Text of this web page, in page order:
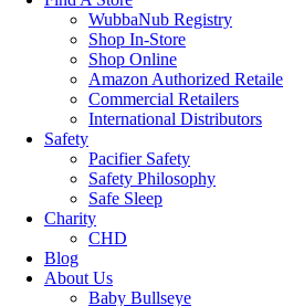
WubbaNub Registry
Shop In-Store
Shop Online
Amazon Authorized
Commercial Retailers
International Distributors
Safety
Pacifier Safety
Safety Philosophy
Safe Sleep
Charity
CHD
Blog
About Us
Baby Bullseye